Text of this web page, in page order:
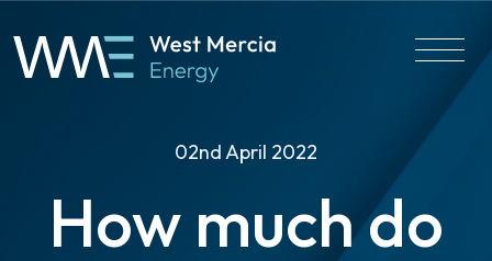
02nd April 2022
How much do